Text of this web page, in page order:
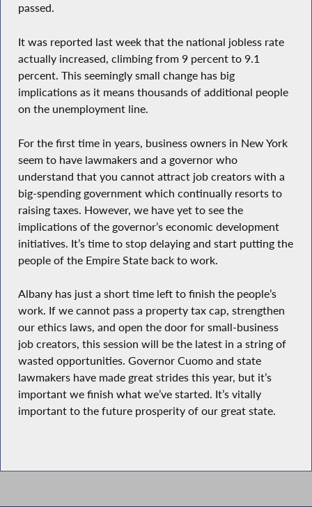
passed.
It was reported last week that the national jobless rate
actually increased, climbing from 9 percent to 9.1
percent. This seemingly small change has big
implications as it means thousands of additional people
on the unemployment line.
For the first time in years, business owners in New York
seem to have lawmakers and a governor who
understand that you cannot attract job creators with a
big-spending government which continually resorts to
raising taxes. However, we have yet to see the
implications of the governor’s economic development
initiatives. It’s time to stop delaying and start putting the
people of the Empire State back to work.
Albany has just a short time left to finish the people’s
work. If we cannot pass a property tax cap, strengthen
our ethics laws, and open the door for small-business
job creators, this session will be the latest in a string of
wasted opportunities. Governor Cuomo and state
lawmakers have made great strides this year, but it’s
important we finish what we’ve started. It’s vitally
important to the future prosperity of our great state.